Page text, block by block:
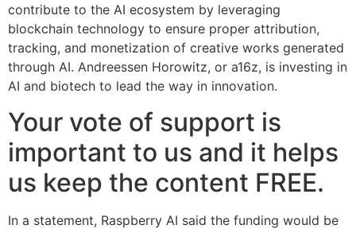
contribute to the AI ecosystem by leveraging
blockchain technology to ensure proper attribution,
tracking, and monetization of creative works generated
through AI. Andreessen Horowitz, or a16z, is investing in
AI and biotech to lead the way in innovation.
Your vote of support is
important to us and it helps
us keep the content FREE.
In a statement, Raspberry AI said the funding would be